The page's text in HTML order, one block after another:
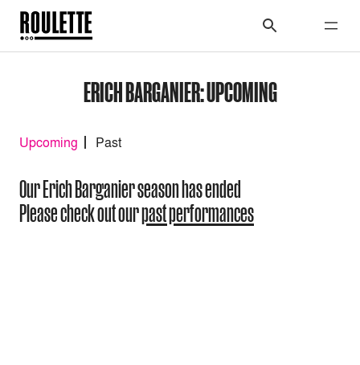
ERICH BARGANIER: UPCOMING
Upcoming Past
Our Erich Barganier season has ended
Please check out ourpast performances